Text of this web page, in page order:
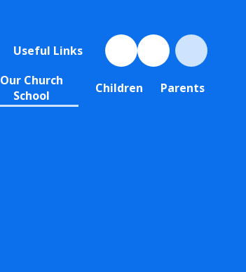
Useful Links
Our Church
School
Children Parents